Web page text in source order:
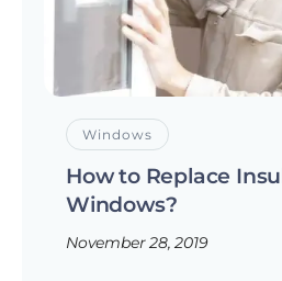
Windows
How to Replace
Windows?
November 28, 2019